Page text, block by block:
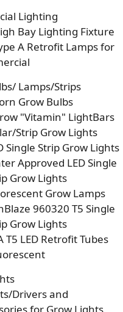
Lighting
Bay Lighting Fixture
A Retrofit Lamps for
Lamps/Strips
Grow Bulbs
"Vitamin" LightBars
Strip Grow Lights
Single Strip Grow Lights
Approved LED Single
Grow Lights
Grow Lamps
960320 T5 Single
Grow Lights
T5 LED Retrofit Tubes
Drivers and